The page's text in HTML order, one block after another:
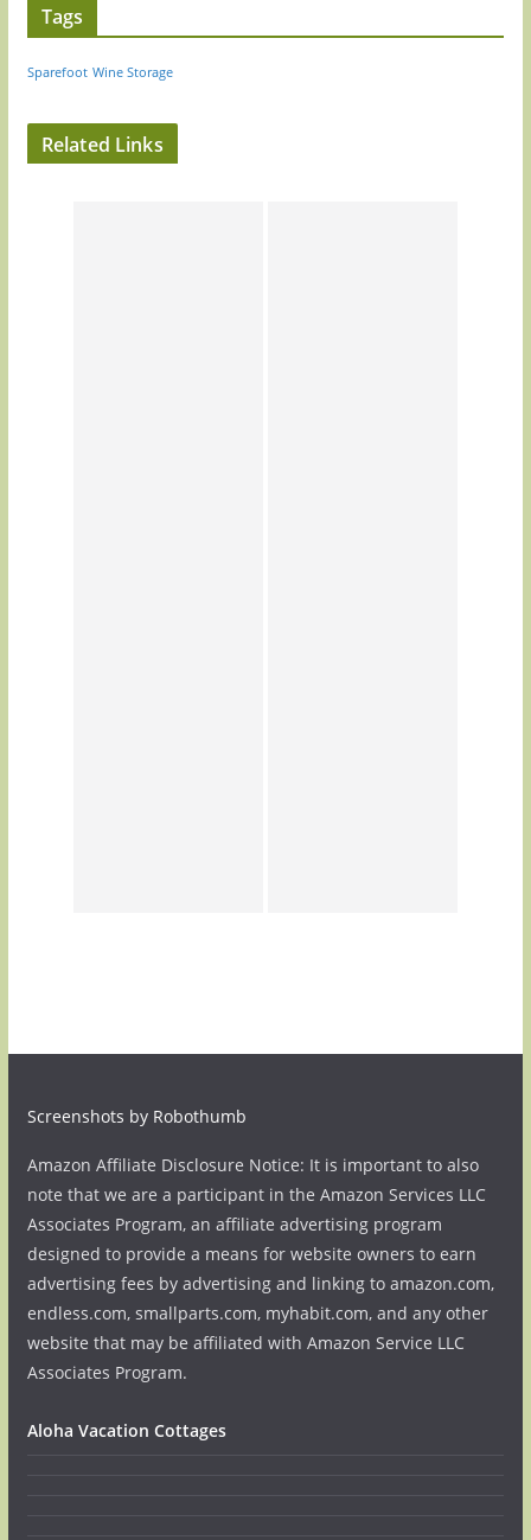
Tags
Sparefoot Wine Storage
Related Links
Screenshots by Robothumb
Amazon Affiliate Disclosure Notice: It is important to also
note that we are a participant in the Amazon Services LLC
Associates Program, an affiliate advertising program
designed to provide a means for website owners to earn
advertising fees by advertising and linking to amazon.com,
endless.com, smallparts.com, myhabit.com, and any other
website that may be affiliated with Amazon Service LLC
Associates Program.
Aloha Vacation Cottages